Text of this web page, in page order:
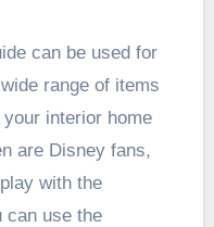
can be used for
range of items
interior home
are Disney fans,
with the
can use the